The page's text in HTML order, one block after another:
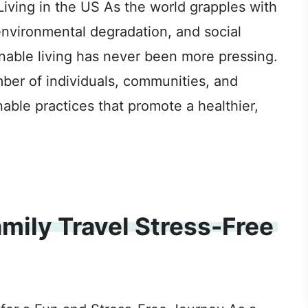
in the US As the world grapples with
degradation, and social
living has never been more pressing.
of individuals, communities, and
practices that promote a healthier,
Travel Stress-Free